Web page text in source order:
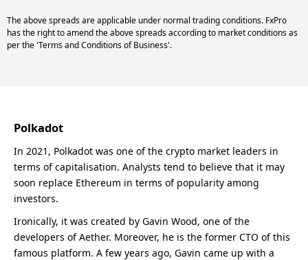
The above spreads are applicable under normal trading conditions. FxPro
has the right to amend the above spreads according to market conditions as
per the 'Terms and Conditions of Business'.
Polkadot
In 2021, Polkadot was one of the crypto market leaders in
terms of capitalisation. Analysts tend to believe that it may
soon replace Ethereum in terms of popularity among
investors.
Ironically, it was created by Gavin Wood, one of the
developers of Aether. Moreover, he is the former CTO of this
famous platform. A few years ago, Gavin came up with a